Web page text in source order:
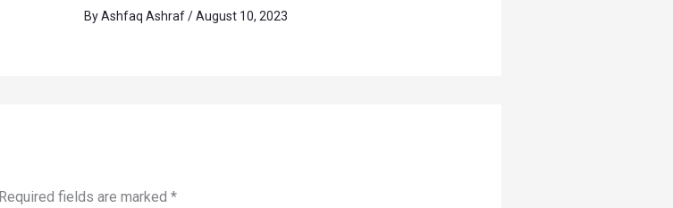
ByAshfaq Ashraf/August 10, 2023
Required fields are marked *